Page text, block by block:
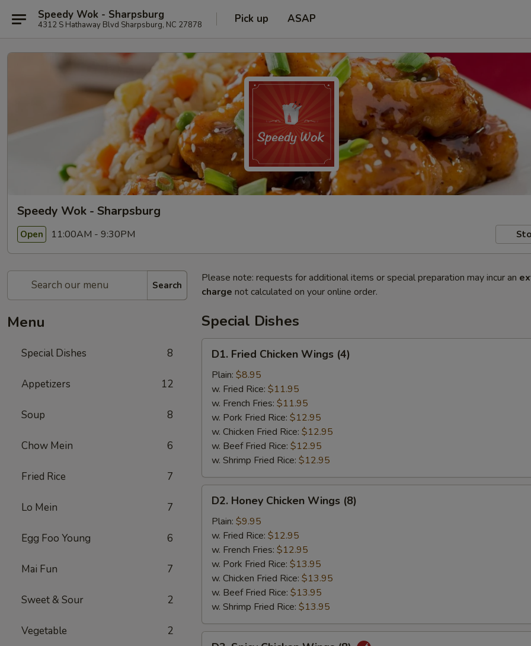
Speedy Wok - Sharpsburg
4312 S Hathaway Blvd Sharpsburg, NC 27878 Pick up ASAP
Speedy Wok - Sharpsburg
Open 11:00AM - 9:30PM
Search
Menu
Special Dishes 8
Appetizers 12
Soup 8
Chow Mein 6
Fried Rice 7
Lo Mein 7
Egg Foo Young 6
Mai Fun 7
Sweet & Sour 2
Vegetable 2
Please note: requests for additional items or special preparation may incur an
charge not calculated on your online order.
Special Dishes
Fried
Chicken
Wings
(4)
D1. Fried Chicken Wings (4)
Plain: $8.95
w. Fried Rice: $11.95
w. French Fries: $11.95
w. Pork Fried Rice: $12.95
w. Chicken Fried Rice: $12.95
w. Beef Fried Rice: $12.95
w. Shrimp Fried Rice: $12.95
Honey
Chicken
Wings
(8)
D2. Honey Chicken Wings (8)
Plain: $9.95
w. Fried Rice: $12.95
w. French Fries: $12.95
w. Pork Fried Rice: $13.95
w. Chicken Fried Rice: $13.95
w. Beef Fried Rice: $13.95
w. Shrimp Fried Rice: $13.95